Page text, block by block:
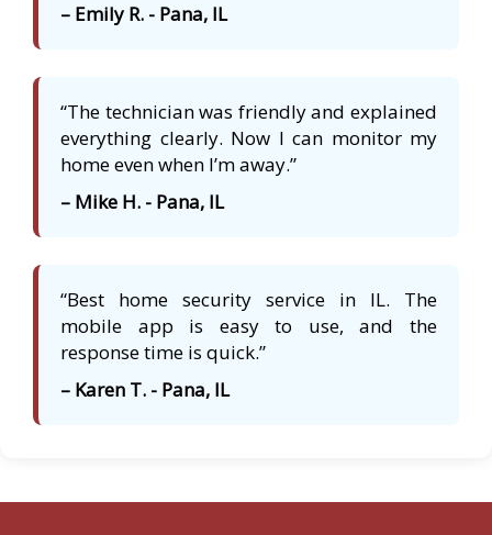
– Emily R. - Pana, IL
“The technician was friendly and explained
everything clearly. Now I can monitor my
home even when I’m away.”
– Mike H. - Pana, IL
“Best home security service in IL. The
mobile app is easy to use, and the
response time is quick.”
– Karen T. - Pana, IL